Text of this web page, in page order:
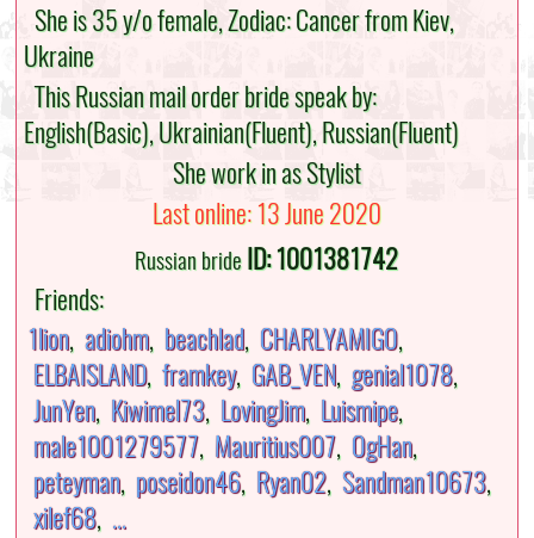
She is 35 y/o female, Zodiac: Cancer from Kiev,
Ukraine
This Russian mail order bride speak by:
English(Basic), Ukrainian(Fluent), Russian(Fluent)
She work in as Stylist
Last online: 13 June 2020
Russian brideID: 1001381742
Friends:
1lion,adiohm, beachlad, CHARLYAMIGO,
ELBAISLAND,framkey, GAB_VEN,genial1078,
JunYen, Kiwimel73, LovingJim, Luismipe,
male1001279577, Mauritius007, OgHan,
peteyman, poseidon46, Ryan02,Sandman10673,
xilef68, ...